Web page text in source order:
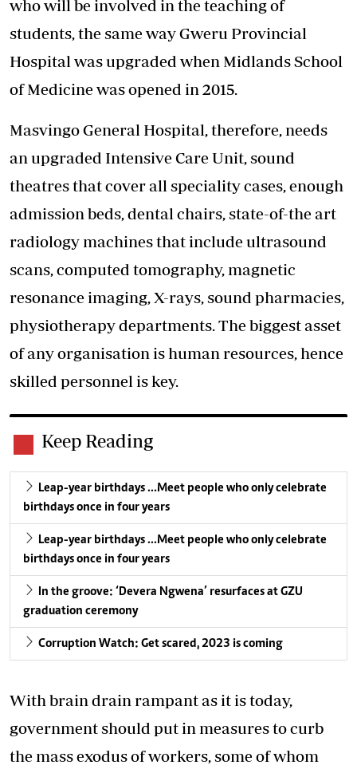
who will be involved in the teaching of
students, the same way Gweru Provincial
Hospital was upgraded when Midlands School
of Medicine was opened in 2015.
Masvingo General Hospital, therefore, needs
an upgraded Intensive Care Unit, sound
theatres that cover all speciality cases, enough
admission beds, dental chairs, state-of-the art
radiology machines that include ultrasound
scans, computed tomography, magnetic
resonance imaging, X-rays, sound pharmacies,
physiotherapy departments. The biggest asset
of any organisation is human resources, hence
skilled personnel is key.
Keep Reading
Leap-year birthdays …Meet people who only celebrate
birthdays once in four years
Leap-year birthdays …Meet people who only celebrate
birthdays once in four years
In the groove: ‘Devera Ngwena’ resurfaces at GZU
graduation ceremony
Corruption Watch: Get scared, 2023 is coming
With brain drain rampant as it is today,
government should put in measures to curb
the mass exodus of workers, some of whom